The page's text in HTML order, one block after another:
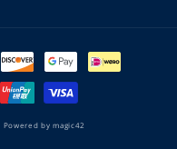
Powered bymagic42